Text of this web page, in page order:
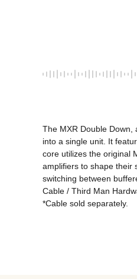
The MXR Double Down,
into a single unit. It
core utilizes the original
amplifiers to shape their
switching between
Cable / Third Man
*Cable sold separately.